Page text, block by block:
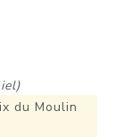
du Moulin